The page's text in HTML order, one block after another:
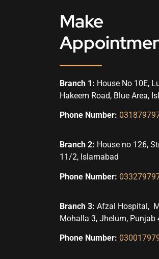
Make
Branch 1: House No 10E,
Hakeem Road, Blue Area,
Phone Number:
Branch 2: House no 126,
11/2, Islamabad
Phone Number:
Branch 3: Afzal Hospital,
Mohalla 3, Jhelum, Punjab
Phone Number: